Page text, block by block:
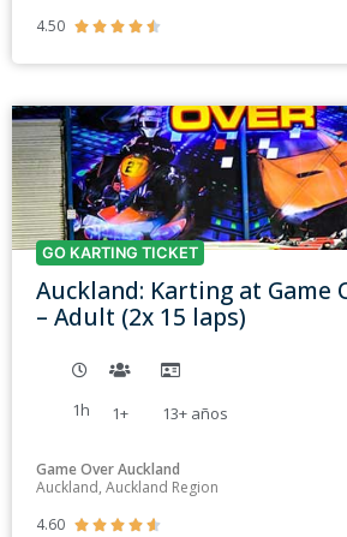
4.50     
GO KARTING TICKET
Auckland: Karting at Game
– Adult (2x 15 laps)
1h 1+ 13+ años
Game Over Auckland
Auckland, Auckland Region
4.60
    